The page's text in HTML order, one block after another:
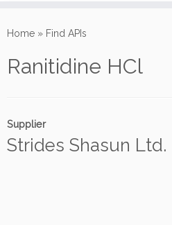
toHome » Find APIs
Ranitidine HCl
Supplier
Strides Shasun Ltd.